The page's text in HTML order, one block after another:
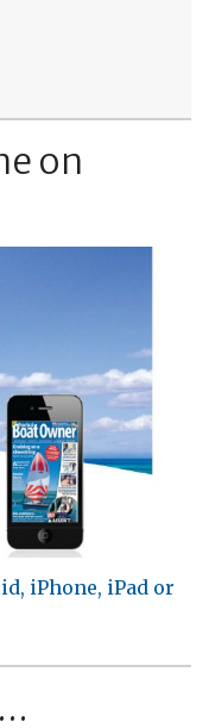
on
iPhone, iPad or